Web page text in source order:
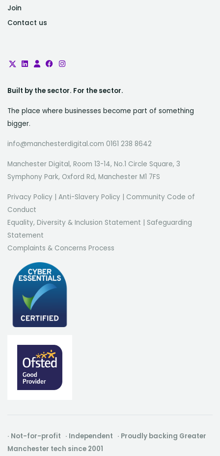
Join
Contact us
Built by the sector. For the sector.
The place where businesses become part of something
bigger.
info@manchesterdigital.com 0161 238 8642
Manchester Digital, Room 13-14, No.1 Circle Square, 3
Symphony Park, Oxford Rd, Manchester M1 7FS
Privacy Policy | Anti-Slavery Policy | Community Code of
Conduct
Equality, Diversity & Inclusion Statement | Safeguarding
Statement
Complaints & Concerns Process
· Not-for-profit · Independent · Proudly backing Greater
Manchester tech since 2001